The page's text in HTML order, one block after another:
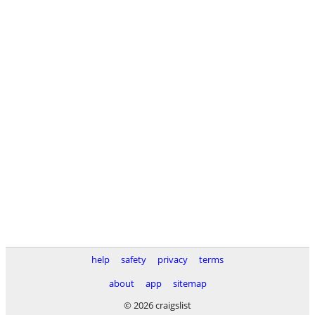
help safety privacy
terms
about
app
sitemap
© 2026 craigslist